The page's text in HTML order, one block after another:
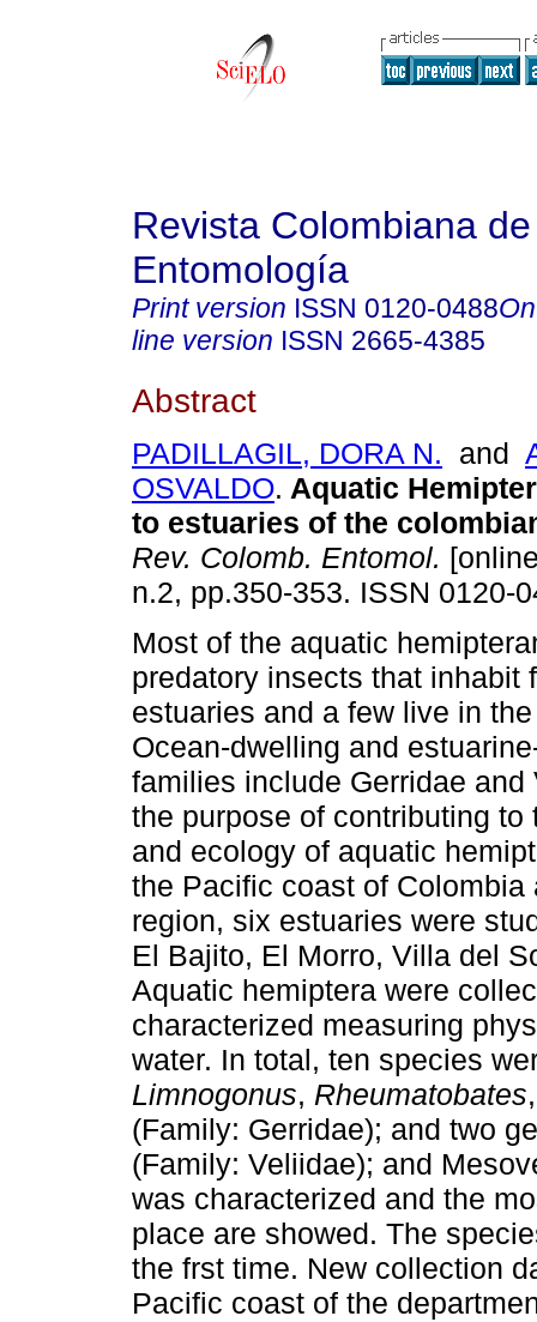
Revista Colombiana de
Entomología
Print version ISSN 0120-0488
line version ISSN 2665-4385
Abstract
PADILLAGIL, DORA N. and
OSVALDO. Aquatic
to estuaries of the
Rev. Colomb. Entomol.
n.2, pp.350-353. ISSN 0120-
Most of the aquatic
predatory insects that inhabit
estuaries and a few live in
Ocean-dwelling and
families include Gerridae and
the purpose of contributing to
and ecology of aquatic
the Pacific coast of
region, six estuaries were
El Bajito, El Morro, Villa del
Aquatic hemiptera were
characterized measuring
water. In total, ten species
Limnogonus, Rheumatobates
(Family: Gerridae); and two
(Family: Veliidae); and
was characterized and the
place are showed. The
the frst time. New collection
Pacific coast of the